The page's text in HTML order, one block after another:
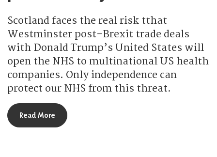
Scotland faces the real risk tthat
Westminster post-Brexit trade deals
with Donald Trump’s United States will
open the NHS to multinational US health
companies. Only independence can
protect our NHS from this threat.
Read More about How can the SNP stop NHS privatisation